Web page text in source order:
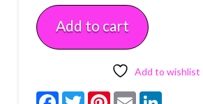
Bag
12"
Each
Add to cart
Add to wishlist
FacebookTwitterPinterest
Email LinkedIn